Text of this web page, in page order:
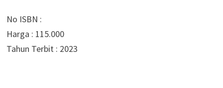
No ISBN :
Harga : 115.000
Tahun Terbit : 2023